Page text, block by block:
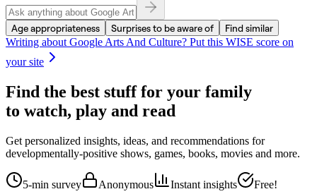
Age appropriateness Surprises to be aware of
Find similar
Writing about Google Arts And Culture? Put this WISE score on
your site
Find the best stuff for your family
to watch, play and read
Get personalized insights, ideas, and recommendations for
developmentally-positive shows, games, books, movies and more.
5-min survey Anonymous Instant insights
Free!